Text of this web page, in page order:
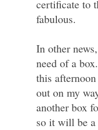
certificate to
fabulous.
In other
need of a
this
out on my
another box
so it will be a